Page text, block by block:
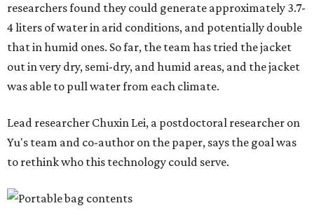
researchers found they could generate approximately 3.7-
4 liters of water in arid conditions, and potentially double
that in humid ones. So far, the team has tried the jacket
out in very dry, semi-dry, and humid areas, and the jacket
was able to pull water from each climate.
Lead researcher Chuxin Lei, a postdoctoral researcher on
Yu's team and co-author on the paper, says the goal was
to rethink who this technology could serve.